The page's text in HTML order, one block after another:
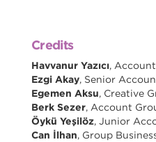
Credits
Havvanur Yazıcı,
Ezgi Akay, Senior
Egemen Aksu, Creative
Berk Sezer, Account
Öykü Yeşilöz, Junior
Can İlhan, Group